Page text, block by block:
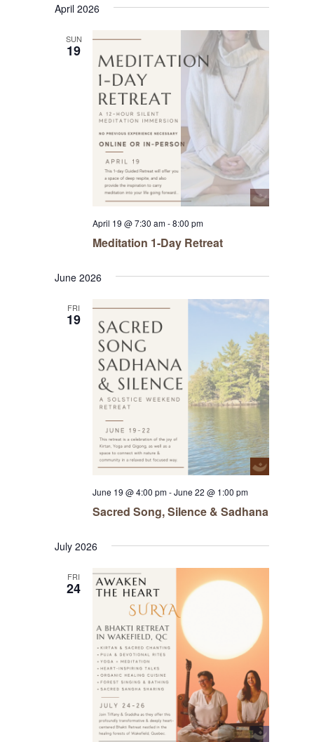
April 2026
SUN
19
April 19 @ 7:30 am-8:00 pm
Meditation 1-Day Retreat
June 2026
FRI
19
June 19 @ 4:00 pm-June 22 @ 1:00 pm
Sacred Song, Silence & Sadhana
July 2026
FRI
24